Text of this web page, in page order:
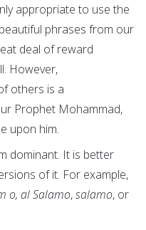
appropriate to use the
phrases from our
deal of reward
However,
others is a
Prophet Mohammad,
upon him.
dominant. It is better
of it. For example,
o, al Salamo,salamo, or